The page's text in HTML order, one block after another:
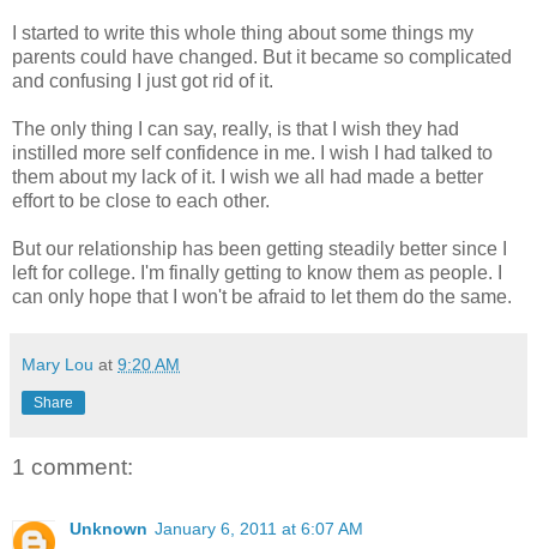
I started to write this whole thing about some things my
parents could have changed. But it became so complicated
and confusing I just got rid of it.
The only thing I can say, really, is that I wish they had
instilled more self confidence in me. I wish I had talked to
them about my lack of it. I wish we all had made a better
effort to be close to each other.
But our relationship has been getting steadily better since I
left for college. I'm finally getting to know them as people. I
can only hope that I won't be afraid to let them do the same.
Mary Lou at 9:20 AM
Share
1 comment:
Unknown January 6, 2011 at 6:07 AM